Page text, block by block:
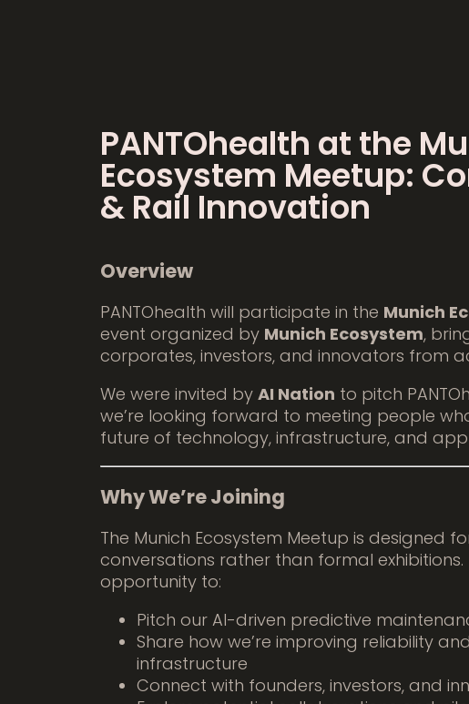
PANTOhealth at the
Ecosystem Meetup:
& Rail Innovation
Overview
PANTOhealth will participate in the Munich
event organized by Munich Ecosystem,
corporates, investors, and innovators from
We were invited by AI Nation to pitch
we’re looking forward to meeting people
future of technology, infrastructure, and
Why We’re Joining
The Munich Ecosystem Meetup is designed
conversations rather than formal exhibitions.
opportunity to:
Pitch our AI-driven predictive
Share how we’re improving reliability
infrastructure
Connect with founders, investors, and